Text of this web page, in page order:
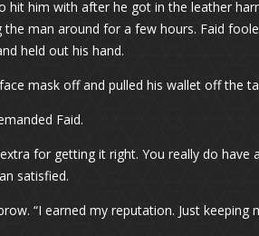
hit him with after he got in the leather
man around for a few hours. Faid
held out his hand.
mask off and pulled his wallet off the
Faid.
extra for getting it right. You really do
satisfied.
“I earned my reputation. Just keeping